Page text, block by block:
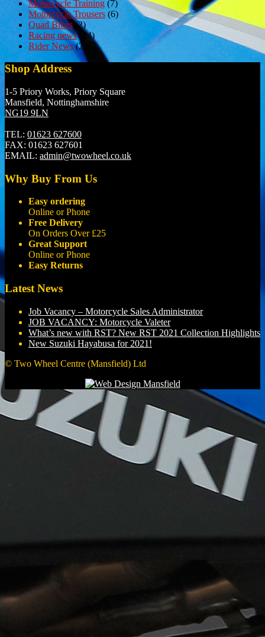
Motorcycle Training (7)
Motorcycle Trousers (6)
Quad Bikes(2)
Racing news(84)
Rider News(200)
Shop Address
1-5 Priory Works, Priory Square
Mansfield, Nottinghamshire
NG19 9LN
TEL: 01623 627600
FAX: 01623 627601
EMAIL: admin@twowheel.co.uk
Why Buy From Us
Easy ordering
Online or Phone
Free Delivery
On Orders Over £25
Great Support
Online or Phone
Easy Returns
Latest News
Job Vacancy – Motorcycle Sales Administrator
JOB VACANCY: Motorcycle Valeter
What’s new with RST? New RST 2021 Collection Highlights
New Suzuki Hayabusa for 2021!
© Two Wheel Centre (Mansfield) Ltd